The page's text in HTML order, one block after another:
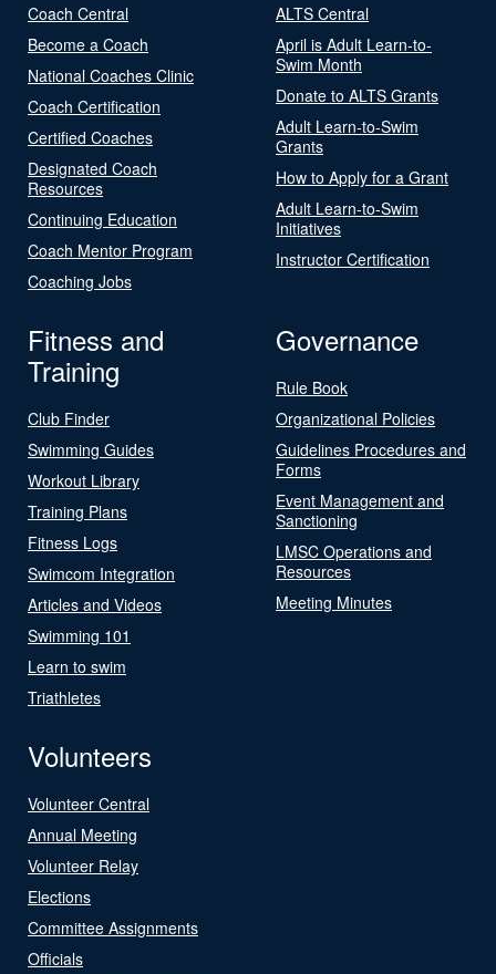
Coach Central
Become a Coach
National Coaches Clinic
Coach Certification
Certified Coaches
Designated Coach
Resources
Continuing Education
Coach Mentor Program
Coaching Jobs
ALTS Central
April is Adult Learn-to-
Swim Month
Donate to ALTS Grants
Adult Learn-to-Swim
Grants
How to Apply for a Grant
Adult Learn-to-Swim
Initiatives
Instructor Certification
Fitness and
Training
Club Finder
Swimming Guides
Workout Library
Training Plans
Fitness Logs
Swimcom Integration
Articles and Videos
Swimming 101
Learn to swim
Triathletes
Governance
Rule Book
Organizational Policies
Guidelines Procedures and
Forms
Event Management and
Sanctioning
LMSC Operations and
Resources
Meeting Minutes
Volunteers
Volunteer Central
Annual Meeting
Volunteer Relay
Elections
Committee Assignments
Officials